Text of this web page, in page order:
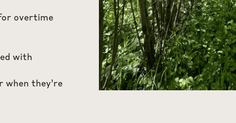
overtime
with
they’re